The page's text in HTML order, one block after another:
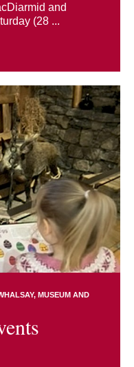
and
(28 ...
MUSEUM AND